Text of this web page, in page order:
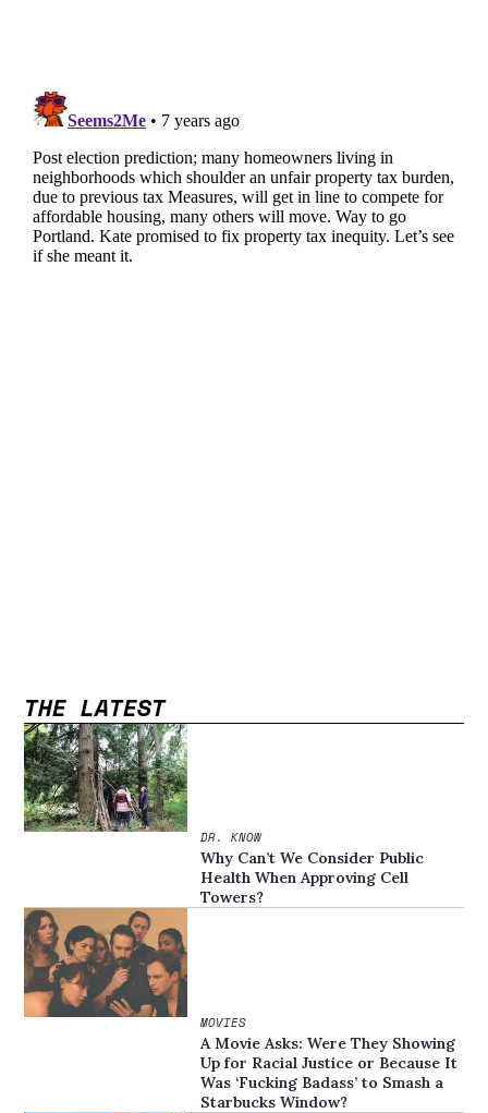
THE LATEST
DR. KNOW
Why Can’t We Consider Public
Health When Approving Cell
Towers?
MOVIES
A Movie Asks: Were They Showing
Up for Racial Justice or Because It
Was ‘Fucking Badass’ to Smash a
Starbucks Window?